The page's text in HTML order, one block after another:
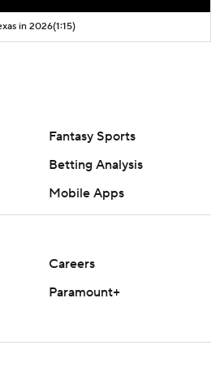
in 2026(1:15)
Fantasy Sports
Betting Analysis
Mobile Apps
Careers
Paramount+